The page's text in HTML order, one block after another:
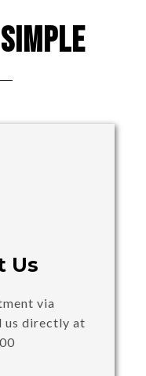
Us
via
us directly at